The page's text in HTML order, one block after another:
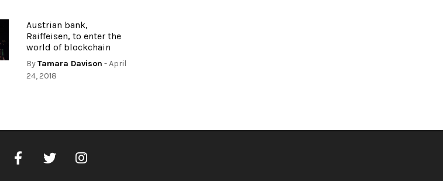
Austrian bank,
Raiffeisen, to enter the
world of blockchain
ByTamara Davison - April
24, 2018